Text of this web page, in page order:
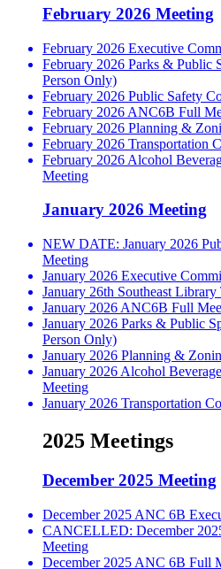
February 2026 Meeting
February 2026 Executive
February 2026 Parks & Public
Person Only)
February 2026 Public Safety
February 2026 ANC6B Full
February 2026 Planning &
February 2026 Transportation
February 2026 Alcohol
Meeting
January 2026 Meeting
NEW DATE: January 2026
Meeting
January 2026 Executive
January 26th Southeast
January 2026 ANC6B Full
January 2026 Parks & Public
Person Only)
January 2026 Planning &
January 2026 Alcohol
Meeting
January 2026 Transportation
2025 Meetings
December 2025 Meeting
December 2025 ANC 6B
CANCELLED: December
Meeting
December 2025 ANC 6B Full